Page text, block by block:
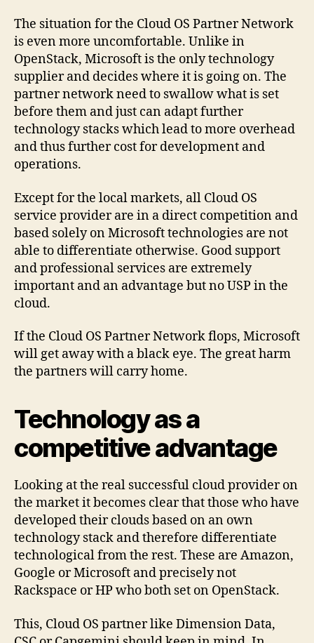
The situation for the Cloud OS Partner Network
is even more uncomfortable. Unlike in
OpenStack, Microsoft is the only technology
supplier and decides where it is going on. The
partner network need to swallow what is set
before them and just can adapt further
technology stacks which lead to more overhead
and thus further cost for development and
operations.
Except for the local markets, all Cloud OS
service provider are in a direct competition and
based solely on Microsoft technologies are not
able to differentiate otherwise. Good support
and professional services are extremely
important and an advantage but no USP in the
cloud.
If the Cloud OS Partner Network flops, Microsoft
will get away with a black eye. The great harm
the partners will carry home.
Technology as a
competitive advantage
Looking at the real successful cloud provider on
the market it becomes clear that those who have
developed their clouds based on an own
technology stack and therefore differentiate
technological from the rest. These are Amazon,
Google or Microsoft and precisely not
Rackspace or HP who both set on OpenStack.
This, Cloud OS partner like Dimension Data,